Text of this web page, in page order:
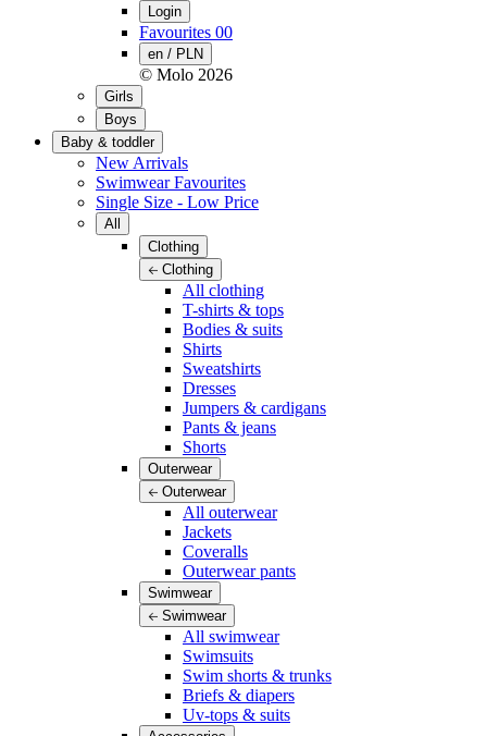
Login
Favourites 00
en / PLN
© Molo 2026
Girls
Boys
Baby & toddler
New Arrivals
Swimwear Favourites
Single Size - Low Price
All
Clothing
Clothing
All clothing
T-shirts & tops
Bodies & suits
Shirts
Sweatshirts
Dresses
Jumpers & cardigans
Pants & jeans
Shorts
Outerwear
Outerwear
All outerwear
Jackets
Coveralls
Outerwear pants
Swimwear
Swimwear
All swimwear
Swimsuits
Swim shorts & trunks
Briefs & diapers
Uv-tops & suits